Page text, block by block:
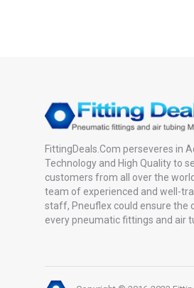
FittingDeals.Com perseveres in
Technology and High Quality to
customers from all over the
team of experienced and well-
staff, Pneuflex could ensure the
every pneumatic fittings and air